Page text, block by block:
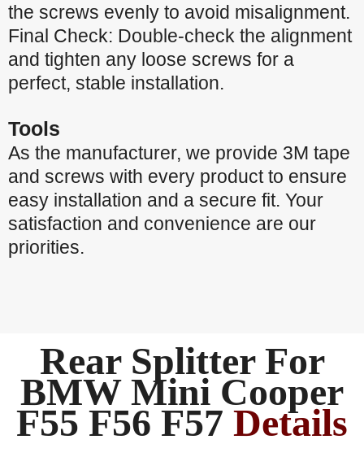
the screws evenly to avoid misalignment.
Final Check: Double-check the alignment
and tighten any loose screws for a
perfect, stable installation.
Tools
As the manufacturer, we provide 3M tape
and screws with every product to ensure
easy installation and a secure fit. Your
satisfaction and convenience are our
priorities.
Rear Splitter For
BMW Mini Cooper
F55 F56 F57 Details